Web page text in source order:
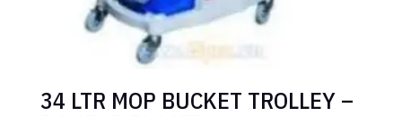
34 LTR MOP BUCKET TROLLEY –